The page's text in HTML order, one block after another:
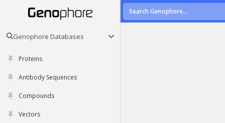
Genophore Databases
Proteins
Antibody Sequences
Compounds
Vectors